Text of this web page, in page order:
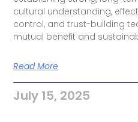
cultural understanding,
control, and trust-building
mutual benefit and
Read More
July 15, 2025